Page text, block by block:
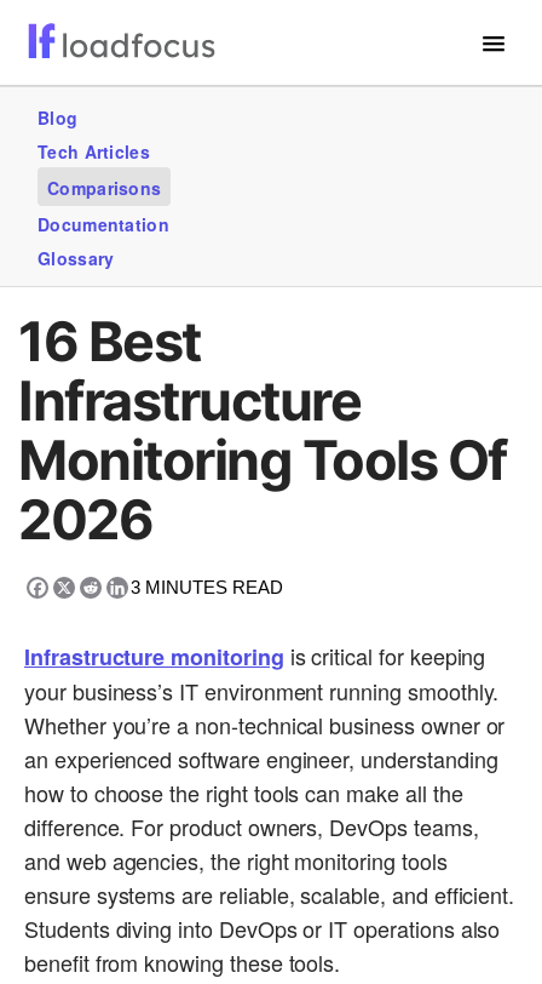
Services
Use Cases
GET STARTED – IT’S FREE!
Blog
Tech Articles
Comparisons
Documentation
Glossary
16 Best
Infrastructure
Monitoring Tools Of
2026
3 MINUTES READ
Infrastructure monitoring is critical for keeping
your business’s IT environment running smoothly.
Whether you’re a non-technical business owner or
an experienced software engineer, understanding
how to choose the right tools can make all the
difference. For product owners, DevOps teams,
and web agencies, the right monitoring tools
ensure systems are reliable, scalable, and efficient.
Students diving into DevOps or IT operations also
benefit from knowing these tools.